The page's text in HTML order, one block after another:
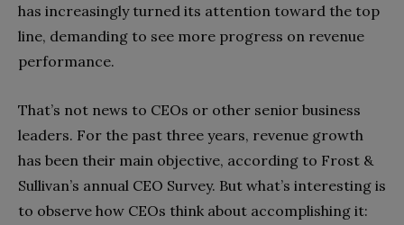
has increasingly turned its attention toward the top
line, demanding to see more progress on revenue
performance.
That’s not news to CEOs or other senior business
leaders. For the past three years, revenue growth
has been their main objective, according to Frost &
Sullivan’s annual CEO Survey. But what’s interesting is
to observe how CEOs think about accomplishing it: